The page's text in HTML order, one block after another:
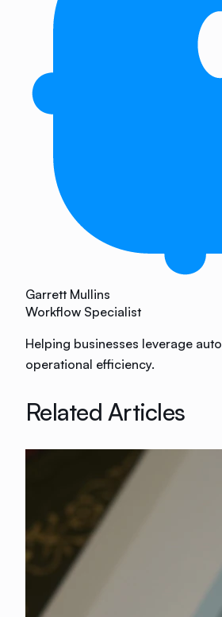
Garrett Mullins
Workflow Specialist
Helping businesses leverage
operational efficiency.
Related Articles